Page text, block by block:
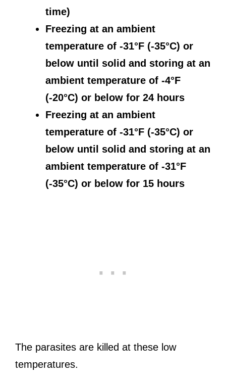
time)
Freezing at an ambient
temperature of -31°F (-35°C) or
below until solid and storing at an
ambient temperature of -4°F
(-20°C) or below for 24 hours
Freezing at an ambient
temperature of -31°F (-35°C) or
below until solid and storing at an
ambient temperature of -31°F
(-35°C) or below for 15 hours
The parasites are killed at these low
temperatures.